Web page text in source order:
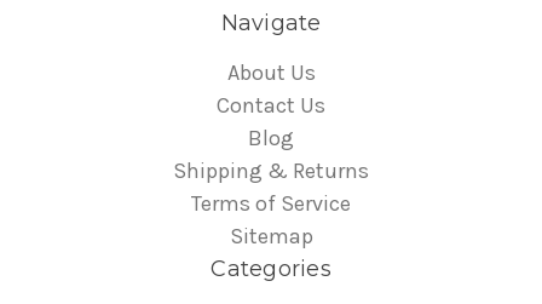
Navigate
About Us
Contact Us
Blog
Shipping & Returns
Terms of Service
Sitemap
Categories